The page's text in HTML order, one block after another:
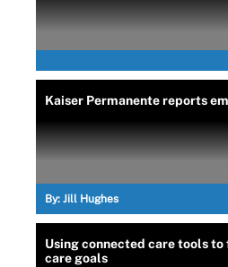
Kaiser Permanente reports
By: Jill Hughes
Using connected care tools
care goals